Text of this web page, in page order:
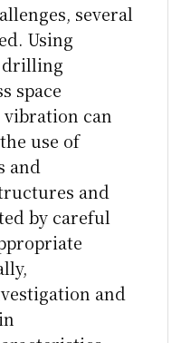
several
Using
drilling
space
can
use of
and
and
by careful
and